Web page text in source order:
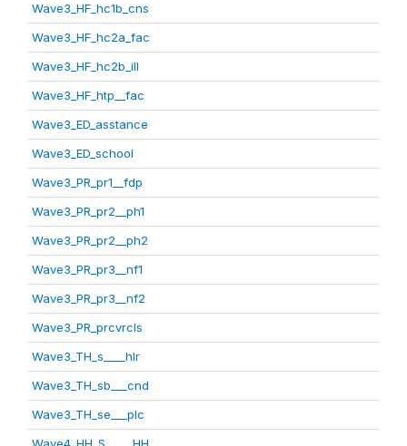
Wave3_HF_hc1b_cns
Wave3_HF_hc2a_fac
Wave3_HF_hc2b_ill
Wave3_HF_htp__fac
Wave3_ED_asstance
Wave3_ED_school
Wave3_PR_pr1__fdp
Wave3_PR_pr2__ph1
Wave3_PR_pr2__ph2
Wave3_PR_pr3__nf1
Wave3_PR_pr3__nf2
Wave3_PR_prcvrcls
Wave3_TH_s____hlr
Wave3_TH_sb___cnd
Wave3_TH_se___plc